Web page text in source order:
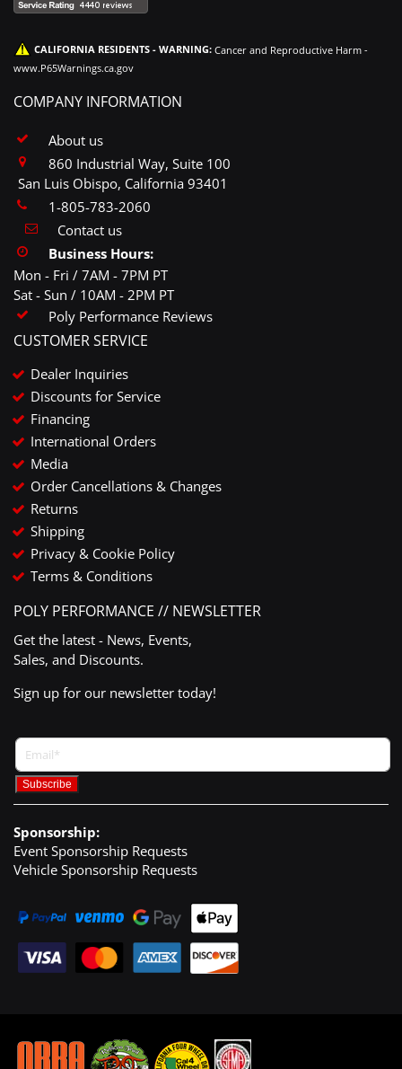
CALIFORNIA RESIDENTS - WARNING: Cancer and Reproductive Harm -
www.P65Warnings.ca.gov
COMPANY INFORMATION
About us
860 Industrial Way, Suite 100
San Luis Obispo, California 93401
1-805-783-2060
Contact us
Business Hours:
Mon - Fri / 7AM - 7PM PT
Sat - Sun / 10AM - 2PM PT
Poly Performance Reviews
CUSTOMER SERVICE
Dealer Inquiries
Discounts for Service
Financing
International Orders
Media
Order Cancellations & Changes
Returns
Shipping
Privacy & Cookie Policy
Terms & Conditions
POLY PERFORMANCE // NEWSLETTER
Get the latest - News, Events,
Sales, and Discounts.
Sign up for our newsletter today!
Sponsorship:
Event Sponsorship Requests
Vehicle Sponsorship Requests